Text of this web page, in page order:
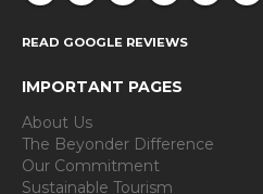
READ GOOGLE REVIEWS
IMPORTANT PAGES
About Us
The Beyonder Difference
Our Commitment
Sustainable Tourism